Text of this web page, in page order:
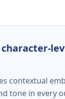
contextual
tone in every